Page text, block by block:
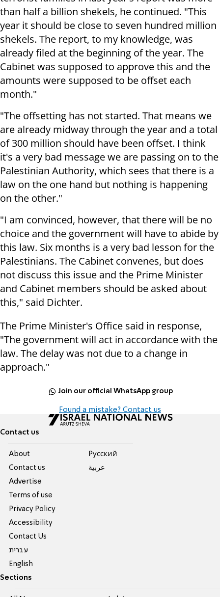
than half a billion shekels, he continued. "This
year it should be close to seven hundred million
shekels. The report, to my knowledge, was
already filed at the beginning of the year. The
Cabinet was supposed to approve this and the
amounts were supposed to be offset each
month."
"The offsetting has not started. That means we
are already midway through the year and a total
of 300 million should have been offset. I think
it's a very bad message we are passing on to the
Palestinian Authority, which sees that there is a
law on the one hand but nothing is happening
on the other."
"I am convinced, however, that there will be no
choice and the government will have to abide by
this law. Six months is a very bad lesson for the
Palestinians. The Cabinet convenes, but does
not discuss this issue and the Prime Minister
and Cabinet members should be asked about
this," said Dichter.
The Prime Minister's Office said in response,
"The government will act in accordance with the
law. The delay was not due to a change in
approach."
Join our official WhatsApp group
Found a mistake? Contact us
Contact us
About
Contact us
Advertise
Terms of use
Privacy Policy
Accessibility
Contact Us
עברית
English
Pусский
عربية
Sections